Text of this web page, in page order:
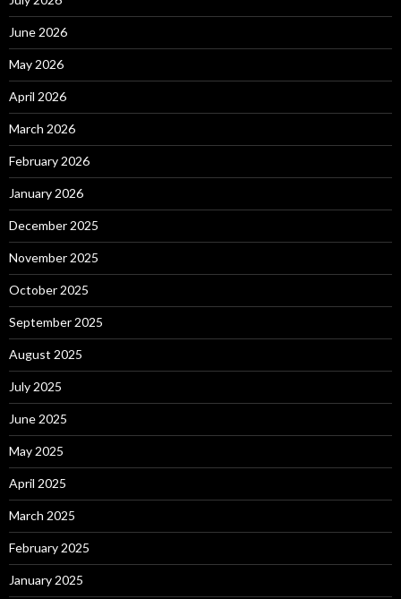
June 2026
May 2026
April 2026
March 2026
February 2026
January 2026
December 2025
November 2025
October 2025
September 2025
August 2025
July 2025
June 2025
May 2025
April 2025
March 2025
February 2025
January 2025